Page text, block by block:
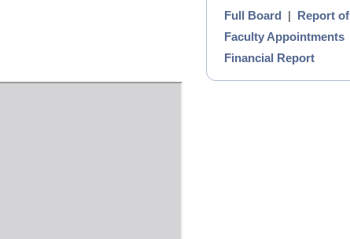
Full Board | Report of
Faculty Appointments
Financial Report